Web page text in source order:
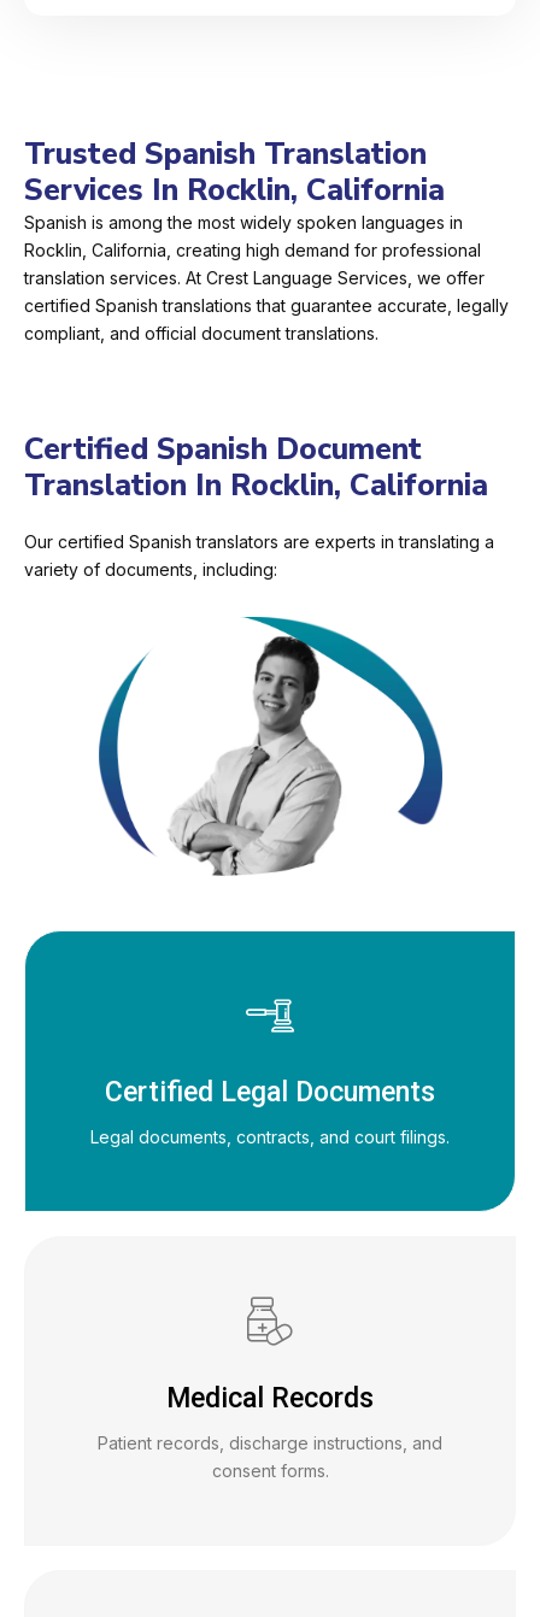
Trusted Spanish Translation
Services In Rocklin, California
Spanish is among the most widely spoken languages in
Rocklin, California, creating high demand for professional
translation services. At Crest Language Services, we offer
certified Spanish translations that guarantee accurate, legally
compliant, and official document translations.
Certified Spanish Document
Translation In Rocklin, California
Our certified Spanish translators are experts in translating a
variety of documents, including:
Certified Legal Documents
Legal documents, contracts, and court filings.
Medical Records
Patient records, discharge instructions, and
consent forms.